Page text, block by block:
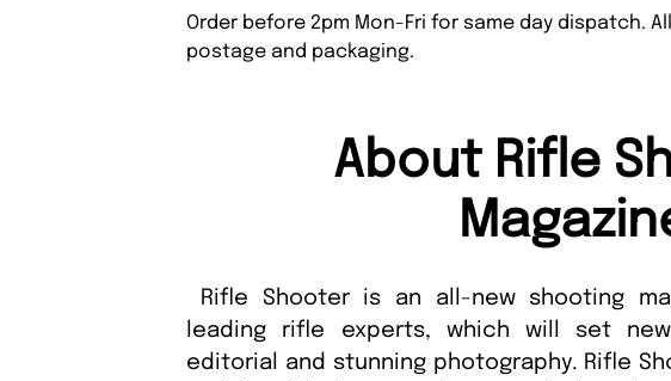
Order before 2pm Mon-Fri for same day dispatch.
postage and packaging.
About Rifle
Rifle Shooter is an all-new shooting
leading rifle experts, which will set
editorial and stunning photography. Rifle